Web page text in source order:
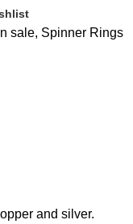
sale, Spinner Rings
and silver.